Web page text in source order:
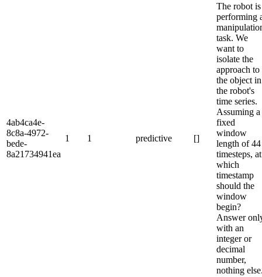
4ab4ca4e-
8c8a-4972-
bede-
8a21734941ea
1 1 predictive []
The robot is
performing
task. We
want to
isolate the
approach to
the object in
the robot's
time series.
Assuming a
fixed
window
length of 44
timesteps, at
which
timestamp
should the
window
begin?
Answer
with an
integer or
decimal
number,
nothing